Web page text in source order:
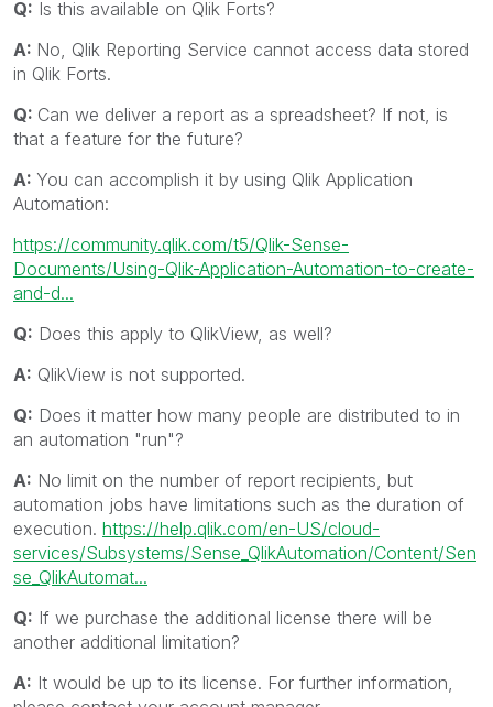
Q: Is this available on Qlik Forts?
A: No, Qlik Reporting Service cannot access data stored
in Qlik Forts.
Q: Can we deliver a report as a spreadsheet? If not, is
that a feature for the future?
A: You can accomplish it by using Qlik Application
Automation:
https://community.qlik.com/t5/Qlik-Sense-
Documents/Using-Qlik-Application-Automation-to-create-
and-d...
Q: Does this apply to QlikView, as well?
A: QlikView is not supported.
Q: Does it matter how many people are distributed to in
an automation "run"?
A: No limit on the number of report recipients, but
automation jobs have limitations such as the duration of
execution. https://help.qlik.com/en-US/cloud-
services/Subsystems/Sense_QlikAutomation/Content/Sen
se_QlikAutomat...
Q: If we purchase the additional license there will be
another additional limitation?
A: It would be up to its license. For further information,